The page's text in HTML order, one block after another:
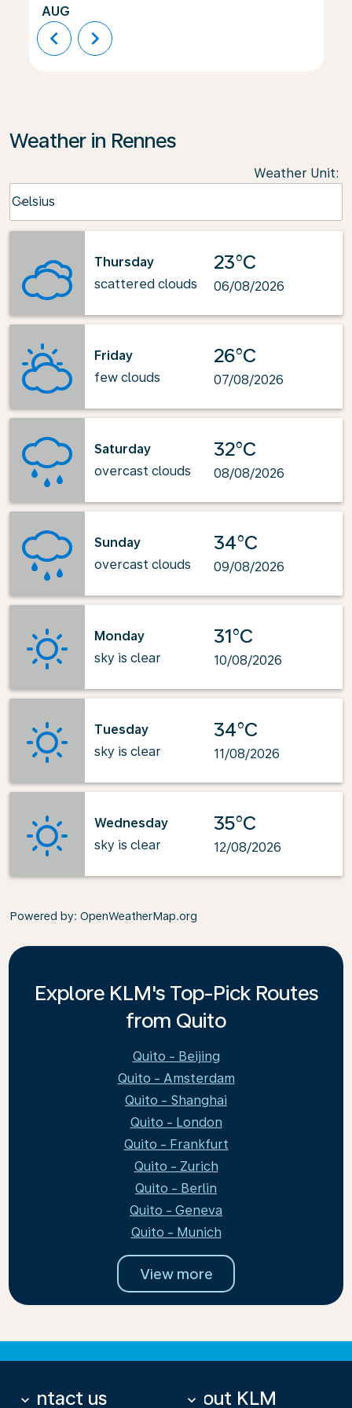
AUG
chevron_left chevron_right
Weather in Rennes
Weather Unit:
Celsius
keyboard_arrow_down
Thursday
scattered clouds
23°C
06/08/2026
Friday
few clouds
26°C
07/08/2026
Saturday
overcast clouds
32°C
08/08/2026
Sunday
overcast clouds
34°C
09/08/2026
Monday
sky is clear
31°C
10/08/2026
Tuesday
sky is clear
34°C
11/08/2026
Wednesday
sky is clear
35°C
12/08/2026
Powered by: OpenWeatherMap.org
Explore KLM's Top-Pick Routes
from Quito
Quito - Beijing
Quito - Amsterdam
Quito - Shanghai
Quito - London
Quito - Frankfurt
Quito - Zurich
Quito - Berlin
Quito - Geneva
Quito - Munich
View more
Contact us
keyboard_arrow_down About KLM
keyboard_arrow_down